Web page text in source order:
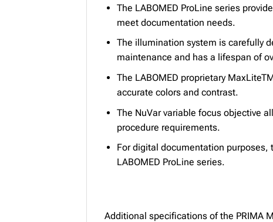
The LABOMED ProLine series
meet documentation needs.
The illumination system is carefully
maintenance and has a lifespan of
The LABOMED proprietary
accurate colors and contrast.
The NuVar variable focus objective
procedure requirements.
For digital documentation
LABOMED ProLine series.
Additional specifications of the PRIMA